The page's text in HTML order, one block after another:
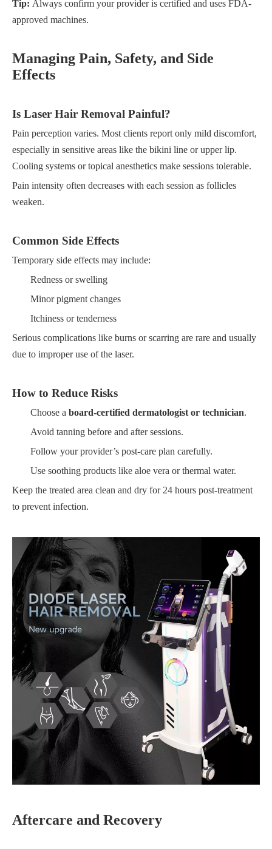
Tip: Always confirm your provider is certified and uses FDA-
approved machines.
Managing Pain, Safety, and Side
Effects
Is Laser Hair Removal Painful?
Pain perception varies. Most clients report only mild discomfort,
especially in sensitive areas like the bikini line or upper lip.
Cooling systems or topical anesthetics make sessions tolerable.
Pain intensity often decreases with each session as follicles
weaken.
Common Side Effects
Temporary side effects may include:
Redness or swelling
Minor pigment changes
Itchiness or tenderness
Serious complications like burns or scarring are rare and usually
due to improper use of the laser.
How to Reduce Risks
Choose a board-certified dermatologist or technician.
Avoid tanning before and after sessions.
Follow your provider’s post-care plan carefully.
Use soothing products like aloe vera or thermal water.
Keep the treated area clean and dry for 24 hours post-treatment
to prevent infection.
Aftercare and Recovery